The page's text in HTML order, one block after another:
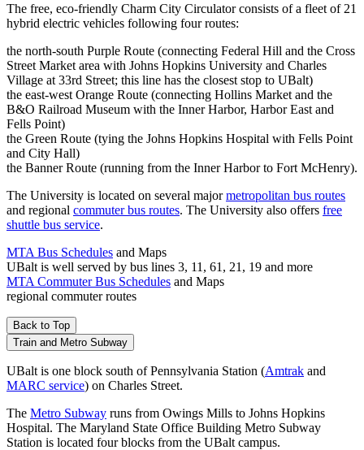
The free, eco-friendly Charm City Circulator consists of a fleet of 21
hybrid electric vehicles following four routes:
the north-south Purple Route (connecting Federal Hill and the Cross
Street Market area with Johns Hopkins University and Charles
Village at 33rd Street; this line has the closest stop to UBalt)
the east-west Orange Route (connecting Hollins Market and the
B&O Railroad Museum with the Inner Harbor, Harbor East and
Fells Point)
the Green Route (tying the Johns Hopkins Hospital with Fells Point
and City Hall)
the Banner Route (running from the Inner Harbor to Fort McHenry).
The University is located on several majormetropolitan bus routes
and regional commuter bus routes. The University also offers free
shuttle bus service.
MTA Bus Schedules and Maps
UBalt is well served by bus lines 3, 11, 61, 21, 19 and more
MTA Commuter Bus Schedules and Maps
regional commuter routes
Back to Top
Train and Metro Subway
UBalt is one block south of Pennsylvania Station (Amtrak and
MARC service) on Charles Street.
The Metro Subway runs from Owings Mills to Johns Hopkins
Hospital. The Maryland State Office Building Metro Subway
Station is located four blocks from the UBalt campus.